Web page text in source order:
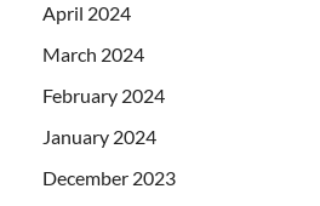
April 2024
March 2024
February 2024
January 2024
December 2023